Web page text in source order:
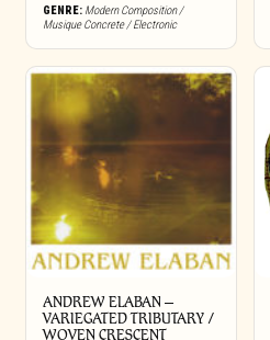
GENRE: Modern Composition /
Musique Concrete / Electronic
ANDREW ELABAN –
VARIEGATED TRIBUTARY /
WOVEN CRESCENT